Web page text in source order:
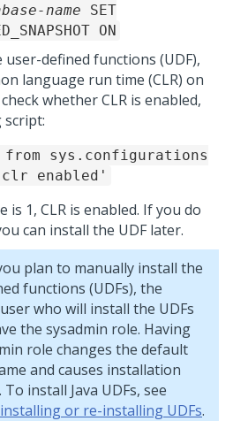
name SET
ON
defined functions (UDF),
language run time (CLR) on
whether CLR is enabled,
sys.configurations
enabled'
1, CLR is enabled. If you do
can install the UDF later.
plan to manually install the
functions (UDFs), the
who will install the UDFs
the sysadmin role. Having
role changes the default
and causes installation
install Java UDFs, see
or re-installing UDFs.